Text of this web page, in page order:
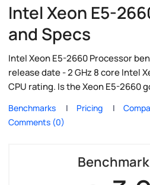
Intel Xeon E5-
and Specs
Intel Xeon E5-2660 Processor
release date - 2 GHz 8 core Intel
CPU rating. Is the Xeon E5-2660
Benchmarks Pricing
Comments (0)